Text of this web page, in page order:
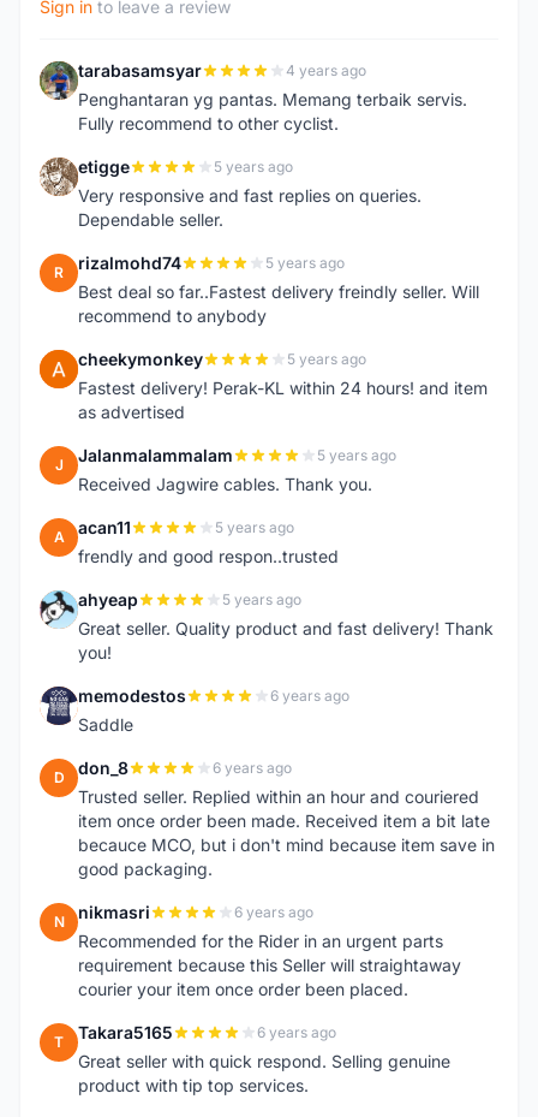
Sign in to leave a review
T tarabasamsyar 4 years ago
Penghantaran yg pantas. Memang terbaik servis.
Fully recommend to other cyclist.
E etigge 5 years ago
Very responsive and fast replies on queries.
Dependable seller.
R rizalmohd74 5 years ago
Best deal so far..Fastest delivery freindly seller. Will
recommend to anybody
C cheekymonkey 5 years ago
Fastest delivery! Perak-KL within 24 hours! and item
as advertised
J Jalanmalammalam 5 years ago
Received Jagwire cables. Thank you.
A acan11 5 years ago
frendly and good respon..trusted
A ahyeap 5 years ago
Great seller. Quality product and fast delivery! Thank
you!
M memodestos 6 years ago
Saddle
D don_8 6 years ago
Trusted seller. Replied within an hour and couriered
item once order been made. Received item a bit late
becauce MCO, but i don't mind because item save in
good packaging.
N nikmasri 6 years ago
Recommended for the Rider in an urgent parts
requirement because this Seller will straightaway
courier your item once order been placed.
T Takara5165 6 years ago
Great seller with quick respond. Selling genuine
product with tip top services.